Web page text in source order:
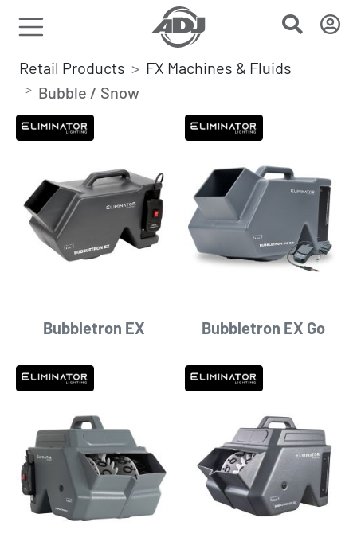
Retail Products
FX Machines & Fluids
Bubble / Snow
Bubbletron EX Bubbletron EX Go